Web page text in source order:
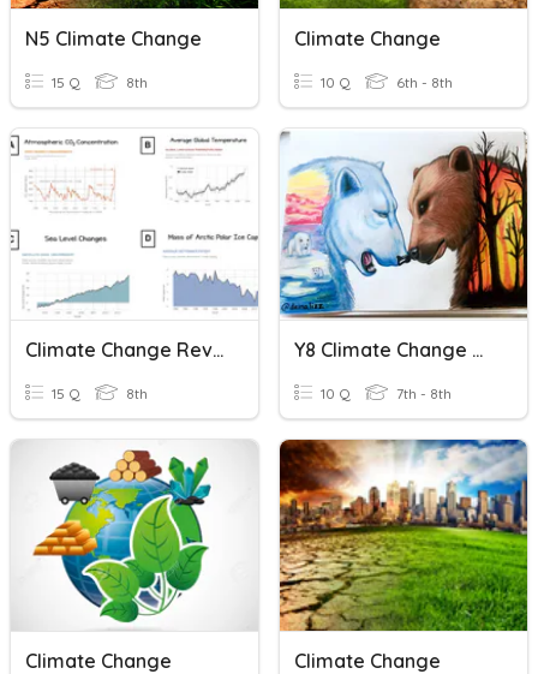
N5 Climate Change
15 Q 8th
Climate Change
10 Q 6th - 8th
Climate Change Review
15 Q 8th
Y8 Climate Change Quiz
10 Q 7th - 8th
Climate Change Climate Change